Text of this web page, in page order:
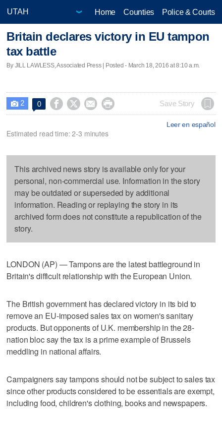
Home Counties Police & Courts
Britain declares victory in EU tampon
tax battle
By JILL LAWLESS, Associated Press | Posted - March 18, 2016 at 8:10 a.m.
 2 0     Save Story
Leer en español
Estimated read time: 2-3 minutes
This archived news story is available only for your
personal, non-commercial use. Information in the story
may be outdated or superseded by additional
information. Reading or replaying the story in its
archived form does not constitute a republication of the
story.
LONDON (AP) — Tampons are the latest battleground in
Britain's difficult relationship with the European Union.
The British government has declared victory in its bid to
remove an EU-imposed sales tax on women's sanitary
products. But opponents of U.K. membership in the 28-
nation bloc say the tax is a prime example of Brussels
meddling in national affairs.
Campaigners say tampons should not be subject to sales tax
since other products considered to be essentials are exempt,
including food, children's clothing, books and newspapers.